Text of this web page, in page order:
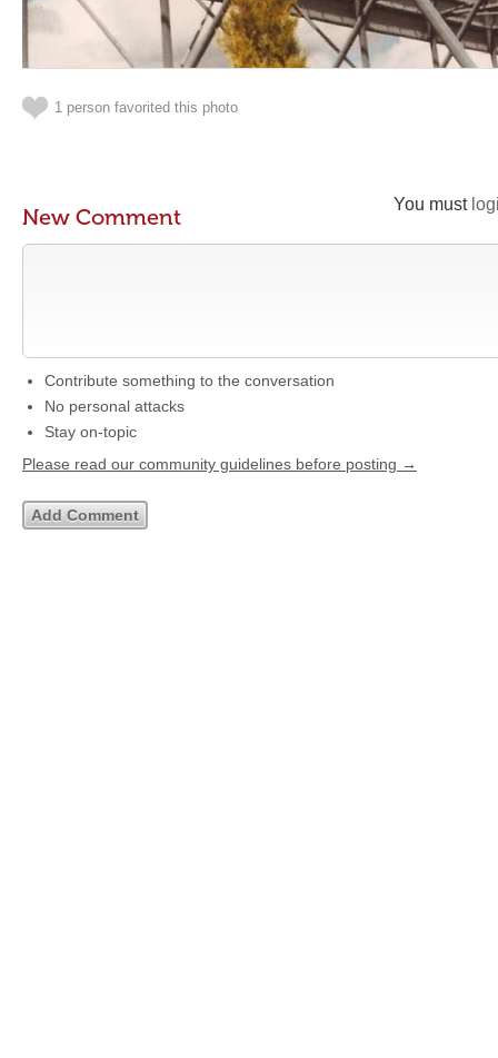
1 person favorited this photo
You must
New Comment
Contribute something to the conversation
No personal attacks
Stay on-topic
Please read our community guidelines before posting →